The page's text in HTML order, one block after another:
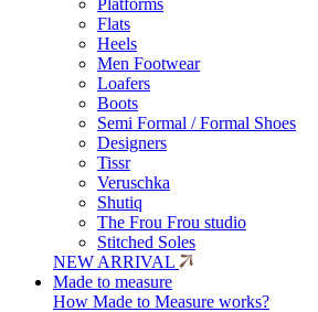
Flats
Heels
Men Footwear
Loafers
Boots
Semi Formal / Formal Shoes
Designers
Tissr
Veruschka
Shutiq
The Frou Frou studio
Stitched Soles
NEW ARRIVAL
Made to measure
How Made to Measure works?